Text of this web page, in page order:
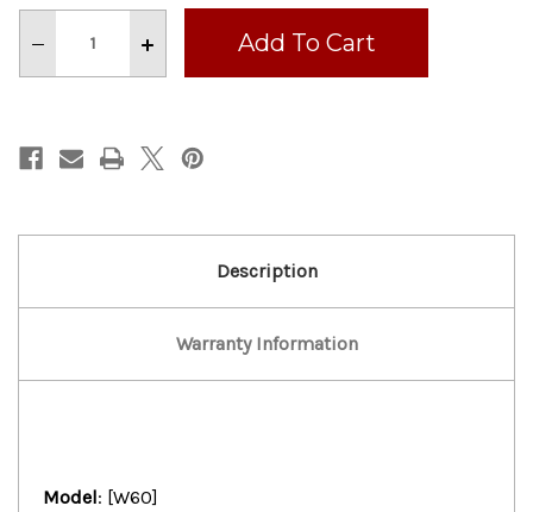
Stock:
Decrease
of
DOUGH
MIXER
WITH
Increase
of
DOUGH
MIXER
WITH
Description
Warranty Information
Model: [W60]